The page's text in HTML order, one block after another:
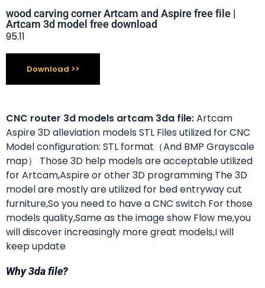
wood carving corner Artcam and Aspire free file |
Artcam 3d model free download
95.11
Download
CNC router 3d models artcam 3da file:Artcam
Aspire 3D alleviation models STL Files utilized for CNC
Model configuration: STL format（And BMP Grayscale
map） Those 3D help models are acceptable utilized
for Artcam,Aspire or other 3D programming The 3D
model are mostly are utilized for bed entryway cut
furniture,So you need to have a CNC switch For those
models quality,Same as the image show Flow me,you
will discover increasingly more great models,I will
keep update
Why 3da file?